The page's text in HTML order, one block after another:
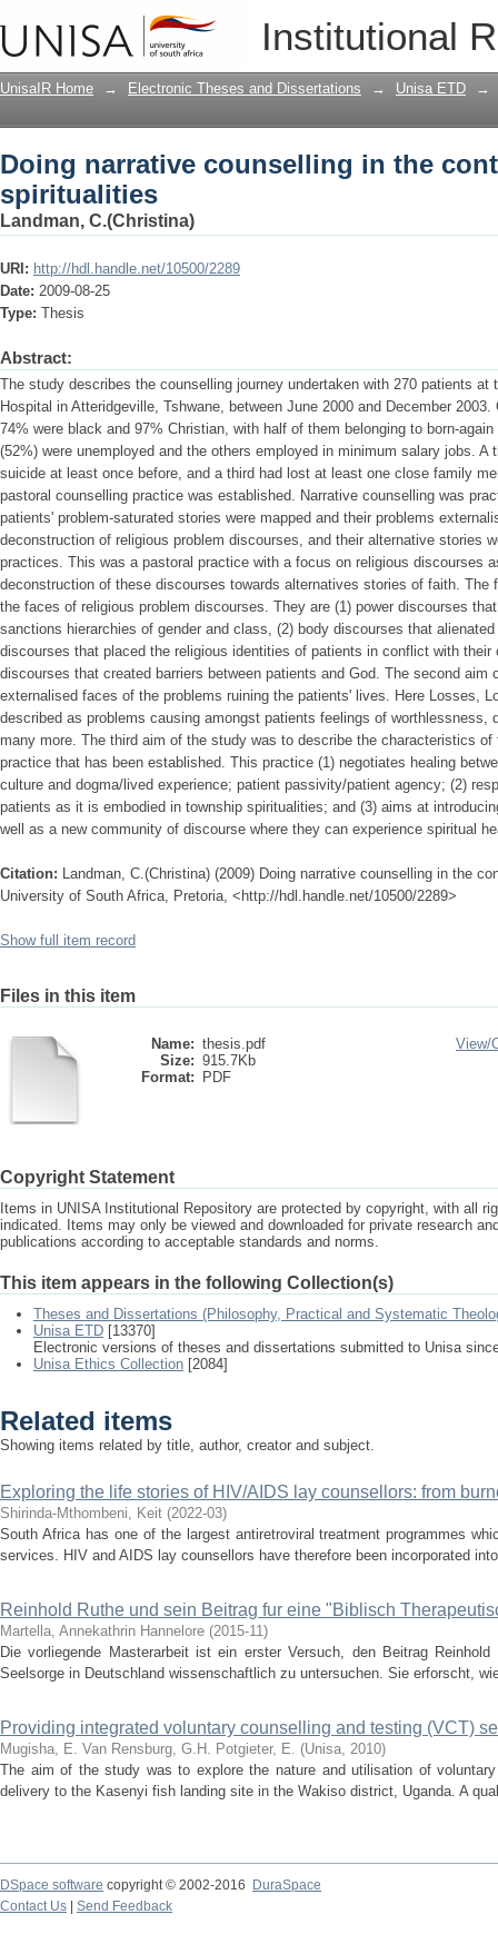
Institutional
Doing narrative counselling in the
UnisaIR Home → Electronic Theses and Dissertations → Unisa ETD →
Doing narrative counselling in the
spiritualities
Landman, C.(Christina)
URI: http://hdl.handle.net/10500/2289
Date: 2009-08-25
Type: Thesis
Abstract:
The study describes the counselling journey undertaken with 270 patients
Hospital in Atteridgeville, Tshwane, between June 2000 and December
74% were black and 97% Christian, with half of them belonging to born-
(52%) were unemployed and the others employed in minimum salary jobs. A
suicide at least once before, and a third had lost at least one close family
pastoral counselling practice was established. Narrative counselling was
patients' problem-saturated stories were mapped and their problems
deconstruction of religious problem discourses, and their alternative stories
practices. This was a pastoral practice with a focus on religious discourses
deconstruction of these discourses towards alternatives stories of faith.
the faces of religious problem discourses. They are (1) power discourses
sanctions hierarchies of gender and class, (2) body discourses that
discourses that placed the religious identities of patients in conflict with their
discourses that created barriers between patients and God. The second aim
externalised faces of the problems ruining the patients' lives. Here Losses,
described as problems causing amongst patients feelings of worthlessness,
many more. The third aim of the study was to describe the characteristics
practice that has been established. This practice (1) negotiates healing
culture and dogma/lived experience; patient passivity/patient agency; (2)
patients as it is embodied in township spiritualities; and (3) aims at
well as a new community of discourse where they can experience spiritual
Citation: Landman, C.(Christina) (2009) Doing narrative counselling in the
University of South Africa, Pretoria, <http://hdl.handle.net/10500/2289>
Show full item record
Files in this item
Name: thesis.pdf
Size: 915.7Kb
Format:
PDF
View/
Copyright Statement
Items in UNISA Institutional Repository are protected by copyright, with all
indicated. Items may only be viewed and downloaded for private research
publications according to acceptable standards and norms.
This item appears in the following Collection(s)
Theses and Dissertations (Philosophy, Practical and Systematic
Unisa ETD [13370]
Electronic versions of theses and dissertations submitted to Unisa
Unisa Ethics Collection [2084]
Related items
Showing items related by title, author, creator and subject.
Exploring the life stories of HIV/AIDS lay counsellors: from
Shirinda-Mthombeni, Keit (2022-03)
South Africa has one of the largest antiretroviral treatment programmes
services. HIV and AIDS lay counsellors have therefore been incorporated
Reinhold Ruthe und sein Beitrag fur eine "Biblisch
Martella, Annekathrin Hannelore (2015-11)
Die vorliegende Masterarbeit ist ein erster Versuch, den Beitrag
Seelsorge in Deutschland wissenschaftlich zu untersuchen. Sie erforscht,
Providing integrated voluntary counselling and testing (VCT)
Mugisha, E. Van Rensburg, G.H. Potgieter, E. (Unisa, 2010)
The aim of the study was to explore the nature and utilisation of
delivery to the Kasenyi fish landing site in the Wakiso district, Uganda. A
DSpace software copyright © 2002-2016
DuraSpace
Contact Us
Send Feedback